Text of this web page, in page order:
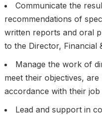
Communicate the
recommendations of
written reports and oral
to the Director, Financial
Manage the work of
meet their objectives,
accordance with their job
Lead and support in